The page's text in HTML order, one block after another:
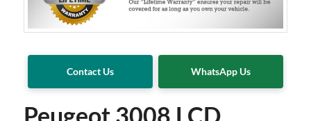
Contact Us WhatsApp Us
Peugeot 3008 LCD